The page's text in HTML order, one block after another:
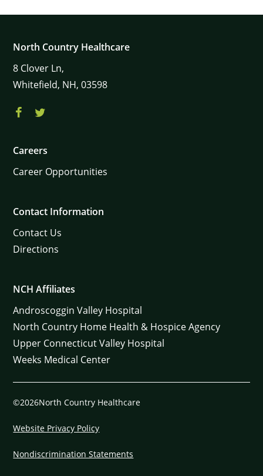
North Country Healthcare
8 Clover Ln,
Whitefield, NH, 03598
Careers
Career Opportunities
Contact Information
Contact Us
Directions
NCH Affiliates
Androscoggin Valley Hospital
North Country Home Health & Hospice Agency
Upper Connecticut Valley Hospital
Weeks Medical Center
©2026North Country Healthcare
Website Privacy Policy
Nondiscrimination Statements